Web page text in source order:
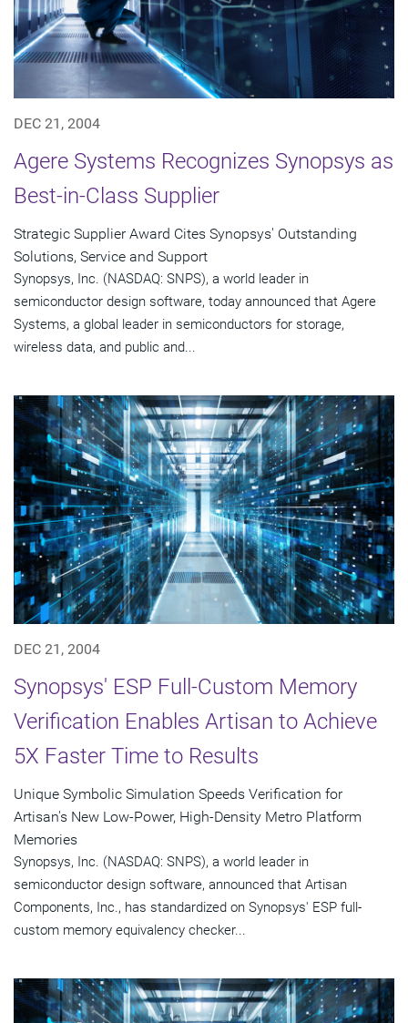
DEC 21, 2004
Agere Systems Recognizes Synopsys as
Best-in-Class Supplier
Strategic Supplier Award Cites Synopsys' Outstanding
Solutions, Service and Support
Synopsys, Inc. (NASDAQ: SNPS), a world leader in
semiconductor design software, today announced that Agere
Systems, a global leader in semiconductors for storage,
wireless data, and public and...
DEC 21, 2004
Synopsys' ESP Full-Custom Memory
Verification Enables Artisan to Achieve
5X Faster Time to Results
Unique Symbolic Simulation Speeds Verification for
Artisan's New Low-Power, High-Density Metro Platform
Memories
Synopsys, Inc. (NASDAQ: SNPS), a world leader in
semiconductor design software, announced that Artisan
Components, Inc., has standardized on Synopsys' ESP full-
custom memory equivalency checker...